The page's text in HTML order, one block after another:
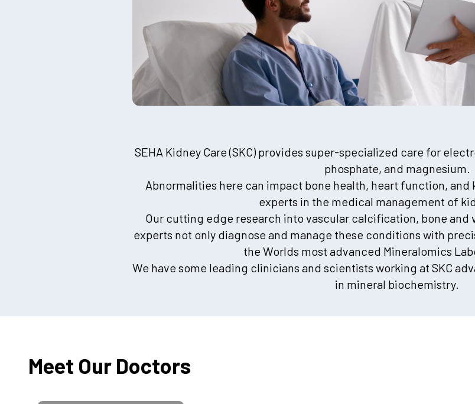
SEHA Kidney Care (SKC) provides super-specialized care for
phosphate, and magnesium.
Abnormalities here can impact bone health, heart function, and
experts in the medical management of
Our cutting edge research into vascular calcification, bone and
experts not only diagnose and manage these conditions with
the Worlds most advanced Mineralomics
We have some leading clinicians and scientists working at SKC
in mineral biochemistry.
Meet Our Doctors